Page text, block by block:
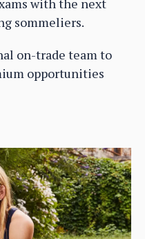
with the next
sommeliers.
on-trade team to
opportunities